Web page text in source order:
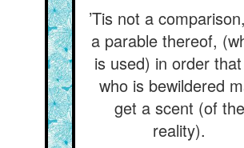
’Tis not a
a parable thereof,
is used) in order
who is bewildered
get a scent (of the
reality).